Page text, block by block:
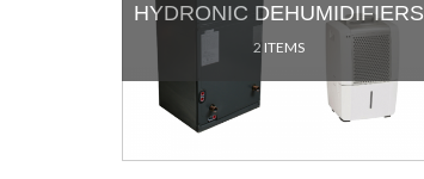
HYDRONIC DEHUMIDIFIERS
2 ITEMS